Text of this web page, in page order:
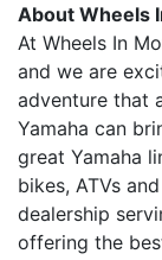
About Wheels
At Wheels In
and we are
adventure that
Yamaha can
great Yamaha
bikes, ATVs
dealership
offering the